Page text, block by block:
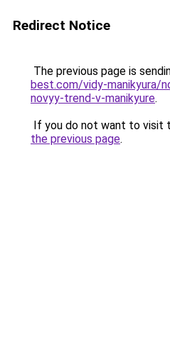
Redirect Notice
The previous page is
best.com/vidy-manikyura/
novyy-trend-v-manikyure.
If you do not want to visit
the previous page.